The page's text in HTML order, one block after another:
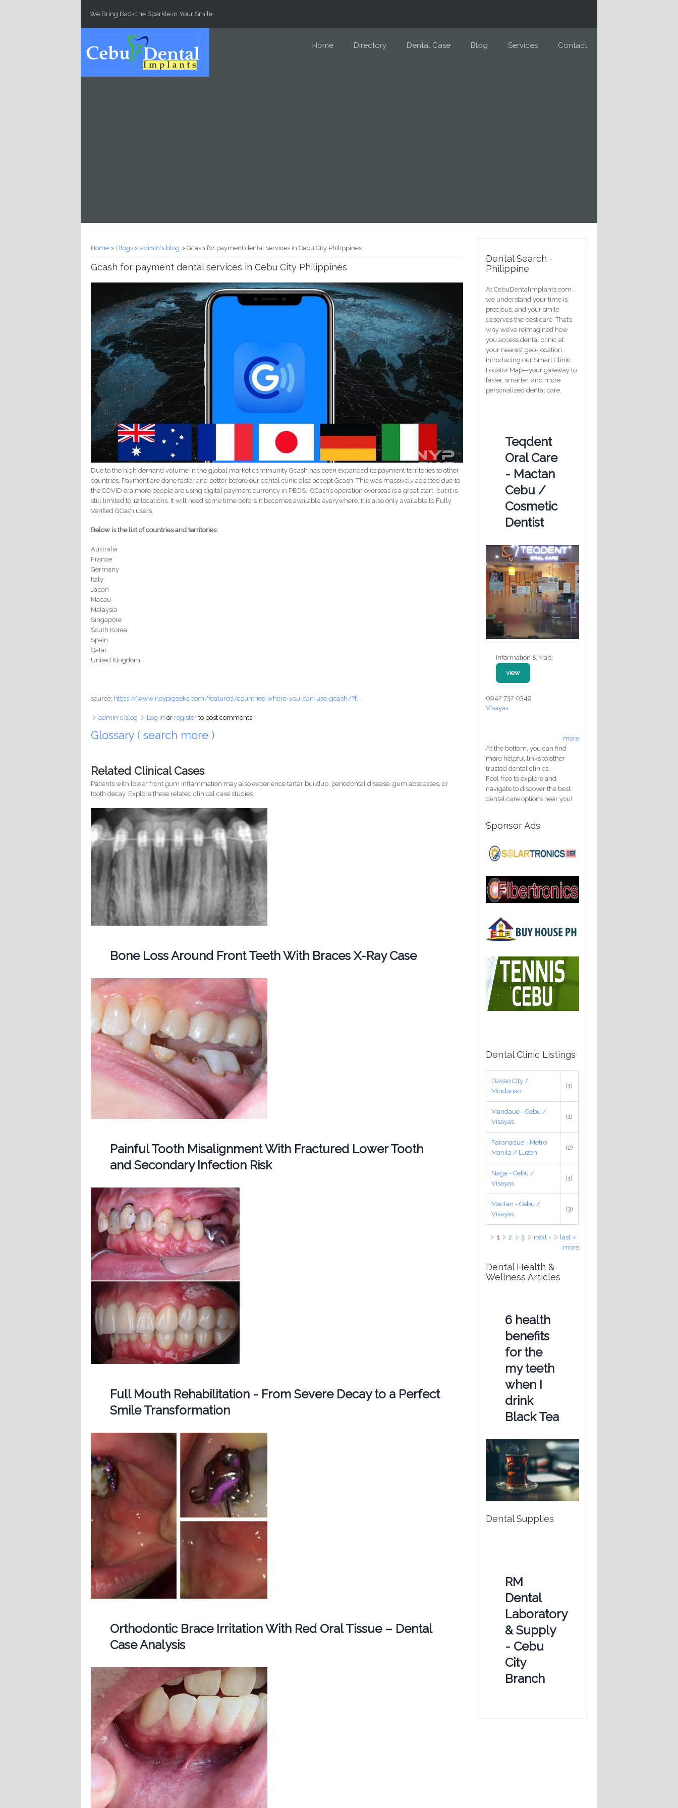
We Bring Back the Sparkle in Your Smile.
Home Directory Dental Case Blog Services Contact
You are here
Home » Blogs »admin's blog » Gcash for payment dental services in Cebu City Philippines
Gcash for payment dental services in Cebu City Philippines
Due to the high demand volume in the global market community Gcash has been expanded its payment territories to other
countries. Payment are done faster and better before our dental clinic also accept Gcash. This was massively adopted due to
the COVID era more people are using digital payment currency in PEOS. GCash’s operation overseas is a great start, but it is
still limited to 12 locations. It will need some time before it becomes available everywhere. It is also only available to Fully
Verified GCash users.
Below is the list of countries and territories:
Australia
France
Germany
Italy
Japan
Macau
Malaysia
Singapore
South Korea
Spain
Qatar
United Kingdom
source: https://www.noypigeeks.com/featured/countries-where-you-can-use-gcash/?f...
admin's blog Log in or register to post comments
Glossary ( search more )
Related Clinical Cases
Patients with lower front gum inflammation may also experience tartar buildup, periodontal disease, gum abscesses, or
tooth decay. Explore these related clinical case studies.
Bone Loss Around Front Teeth With Braces X-Ray Case
Painful Tooth Misalignment With Fractured Lower Tooth
and Secondary Infection Risk
Full Mouth Rehabilitation - From Severe Decay to a Perfect
Smile Transformation
Orthodontic Brace Irritation With Red Oral Tissue – Dental
Case Analysis
Dental Search -
Philippine
At CebuDentalimplants.com ,
we understand your time is
precious, and your smile
deserves the best care. That’s
why we’ve reimagined how
you access dental clinic at
your nearest geo-location .
Introducing our Smart Clinic
Locator Map—your gateway to
faster, smarter, and more
personalized dental care.
Teqdent
Oral Care
- Mactan
Cebu /
Cosmetic
Dentist
Information & Map:
view
0942 732 0349
Visayas
more
At the bottom, you can find
more helpful links to other
trusted dental clinics.
Feel free to explore and
navigate to discover the best
dental care options near you!
Sponsor Ads
Dental Clinic Listings
Davao City /
Mindanao
(1)
Mandaue - Cebu /
Visayas
(1)
Paranaque - Metro
Manila / Luzon
(2)
Naga - Cebu /
Visayas
(1)
Mactan - Cebu /
Visayas
(3)
Pages
1 2 3 next ›
last »
more
Dental Health &
Wellness Articles
6 health
benefits
for the
my teeth
when I
drink
Black Tea
Dental Supplies
RM
Dental
Laboratory
& Supply
- Cebu
City
Branch